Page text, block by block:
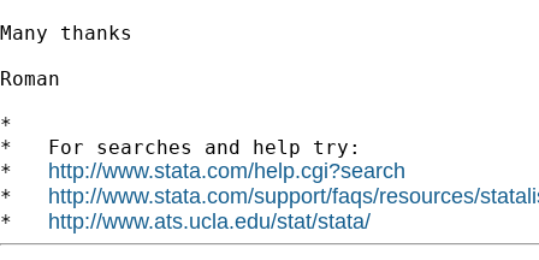
Many thanks
Roman
*
*   For searches and help try:
* http://www.stata.com/help.cgi?search
* http://www.stata.com/support/faqs/resources/
* http://www.ats.ucla.edu/stat/stata/